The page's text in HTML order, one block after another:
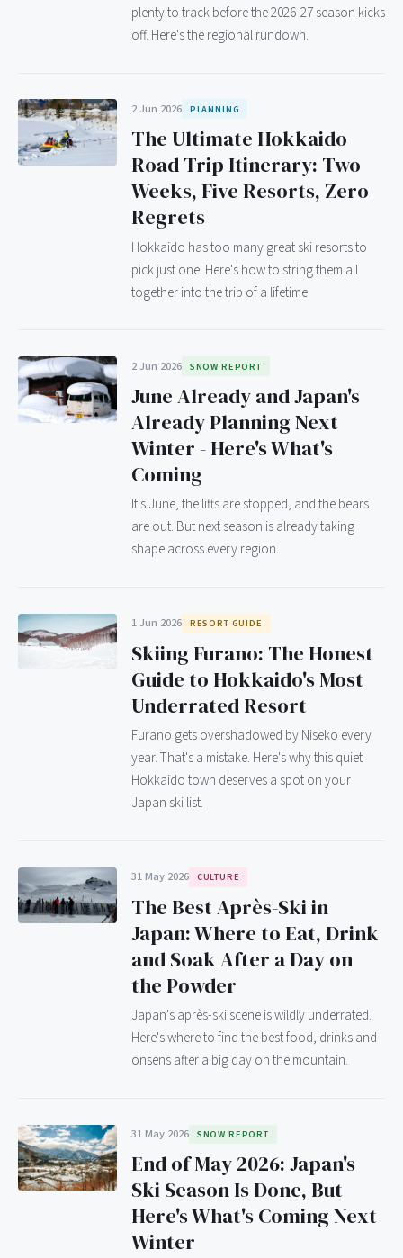
plenty to track before the 2026-27 season kicks
off. Here's the regional rundown.
2 Jun 2026 PLANNING
The Ultimate Hokkaido
Road Trip Itinerary: Two
Weeks, Five Resorts, Zero
Regrets
Hokkaido has too many great ski resorts to
pick just one. Here's how to string them all
together into the trip of a lifetime.
2 Jun 2026 SNOW REPORT
June Already and Japan's
Already Planning Next
Winter - Here's What's
Coming
It's June, the lifts are stopped, and the bears
are out. But next season is already taking
shape across every region.
1 Jun 2026 RESORT GUIDE
Skiing Furano: The Honest
Guide to Hokkaido's Most
Underrated Resort
Furano gets overshadowed by Niseko every
year. That's a mistake. Here's why this quiet
Hokkaido town deserves a spot on your
Japan ski list.
31 May 2026 CULTURE
The Best Après-Ski in
Japan: Where to Eat, Drink
and Soak After a Day on
the Powder
Japan's après-ski scene is wildly underrated.
Here's where to find the best food, drinks and
onsens after a big day on the mountain.
31 May 2026 SNOW REPORT
End of May 2026: Japan's
Ski Season Is Done, But
Here's What's Coming Next
Winter